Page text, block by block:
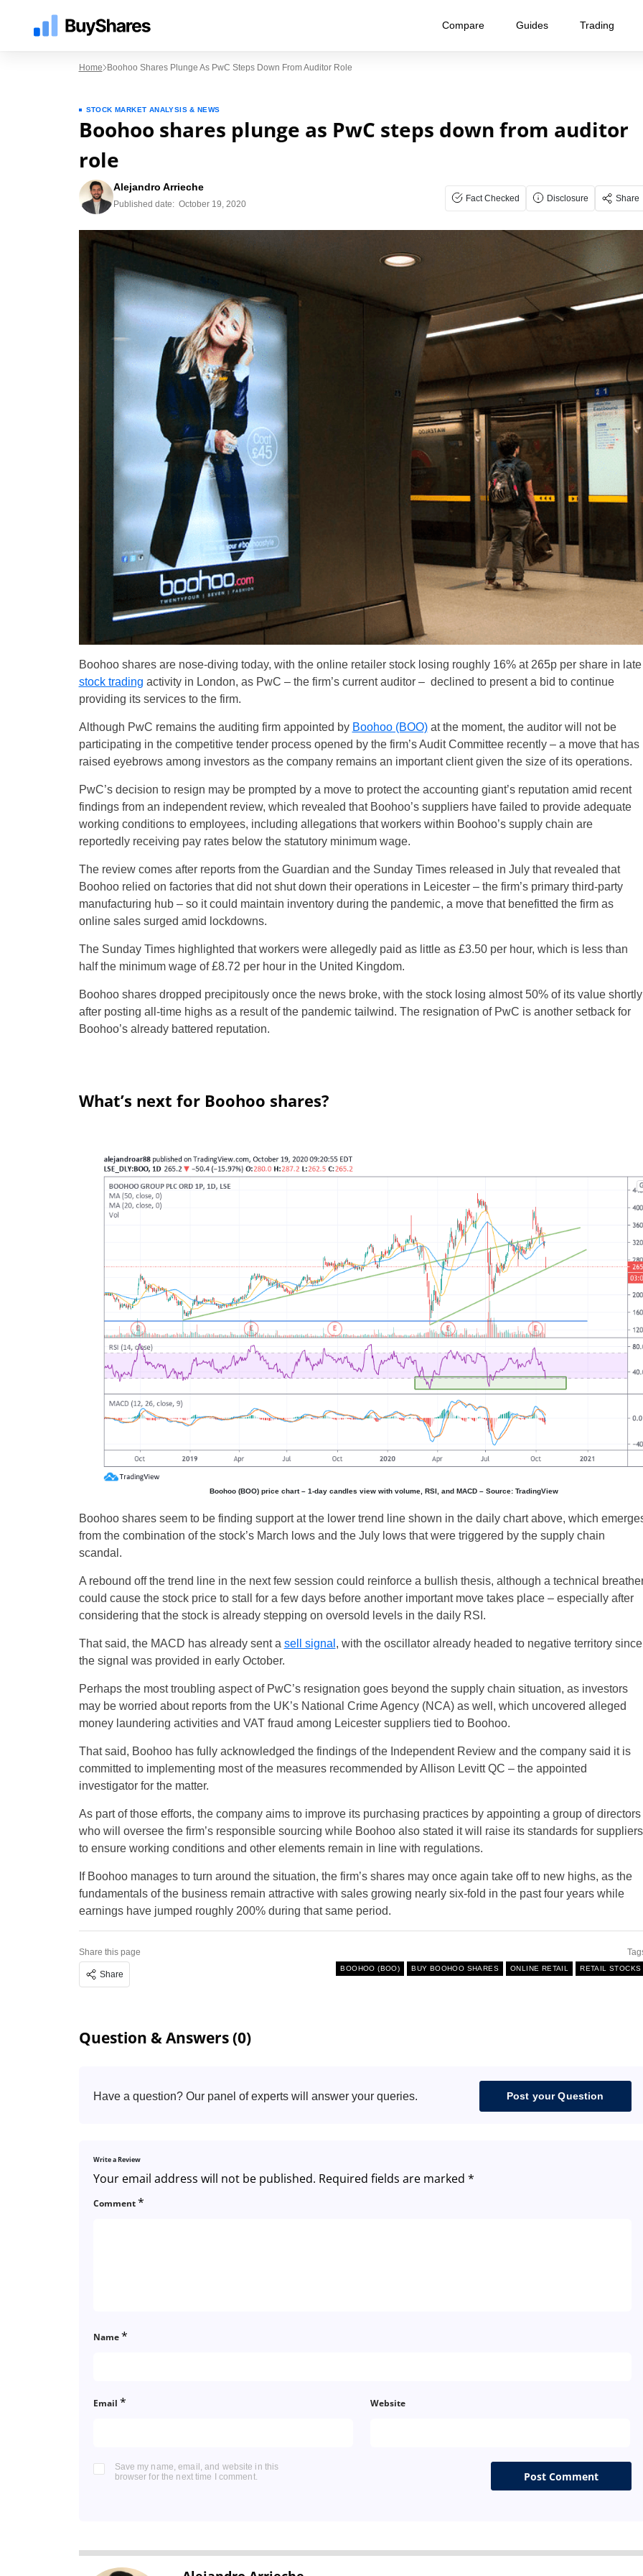
Compare Guides Trading
New Zealand
Home Boohoo Shares Plunge As PwC Steps Down From Auditor Role
STOCK MARKET ANALYSIS & NEWS
Boohoo shares plunge as PwC steps down from auditor
role
Alejandro Arrieche
Published date: October 19, 2020
Fact Checked Disclosure Share
Boohoo shares are nose-diving today, with the online retailer stock losing roughly 16% at 265p per share in late
stock trading activity in London, as PwC – the firm’s current auditor – declined to present a bid to continue
providing its services to the firm.
Although PwC remains the auditing firm appointed by Boohoo (BOO)at the moment, the auditor will not be
participating in the competitive tender process opened by the firm’s Audit Committee recently – a move that has
raised eyebrows among investors as the company remains an important client given the size of its operations.
PwC’s decision to resign may be prompted by a move to protect the accounting giant’s reputation amid recent
findings from an independent review, which revealed that Boohoo’s suppliers have failed to provide adequate
working conditions to employees, including allegations that workers within Boohoo’s supply chain are
reportedly receiving pay rates below the statutory minimum wage.
The review comes after reports from the Guardian and the Sunday Times released in July that revealed that
Boohoo relied on factories that did not shut down their operations in Leicester – the firm’s primary third-party
manufacturing hub – so it could maintain inventory during the pandemic, a move that benefitted the firm as
online sales surged amid lockdowns.
The Sunday Times highlighted that workers were allegedly paid as little as £3.50 per hour, which is less than
half the minimum wage of £8.72 per hour in the United Kingdom.
Boohoo shares dropped precipitously once the news broke, with the stock losing almost 50% of its value shortly
after posting all-time highs as a result of the pandemic tailwind. The resignation of PwC is another setback for
Boohoo’s already battered reputation.
What’s next for Boohoo shares?
Boohoo (BOO) price chart – 1-day candles view with volume, RSI, and MACD – Source: TradingView
Boohoo shares seem to be finding support at the lower trend line shown in the daily chart above, which
from the combination of the stock’s March lows and the July lows that were triggered by the supply chain
scandal.
A rebound off the trend line in the next few session could reinforce a bullish thesis, although a technical
could cause the stock price to stall for a few days before another important move takes place – especially after
considering that the stock is already stepping on oversold levels in the daily RSI.
That said, the MACD has already sent a sell signal , with the oscillator already headed to negative territory since
the signal was provided in early October.
Perhaps the most troubling aspect of PwC’s resignation goes beyond the supply chain situation, as investors
may be worried about reports from the UK’s National Crime Agency (NCA) as well, which uncovered alleged
money laundering activities and VAT fraud among Leicester suppliers tied to Boohoo.
That said, Boohoo has fully acknowledged the findings of the Independent Review and the company said it is
committed to implementing most of the measures recommended by Allison Levitt QC – the appointed
investigator for the matter.
As part of those efforts, the company aims to improve its purchasing practices by appointing a group of directors
who will oversee the firm’s responsible sourcing while Boohoo also stated it will raise its standards for suppliers
to ensure working conditions and other elements remain in line with regulations.
If Boohoo manages to turn around the situation, the firm’s shares may once again take off to new highs, as the
fundamentals of the business remain attractive with sales growing nearly six-fold in the past four years while
earnings have jumped roughly 200% during that same period.
Share this page
Share
BOOHOO (BOO) BUY BOOHOO SHARES ONLINE RETAIL RETAIL STOCKS
Question & Answers (0)
Have a question? Our panel of experts will answer your queries. Post your Question
Write a Review
Your email address will not be published. Required fields are marked *
Comment*
Name*
Email * Website
Save my name, email, and website in this
browser for the next time I comment.